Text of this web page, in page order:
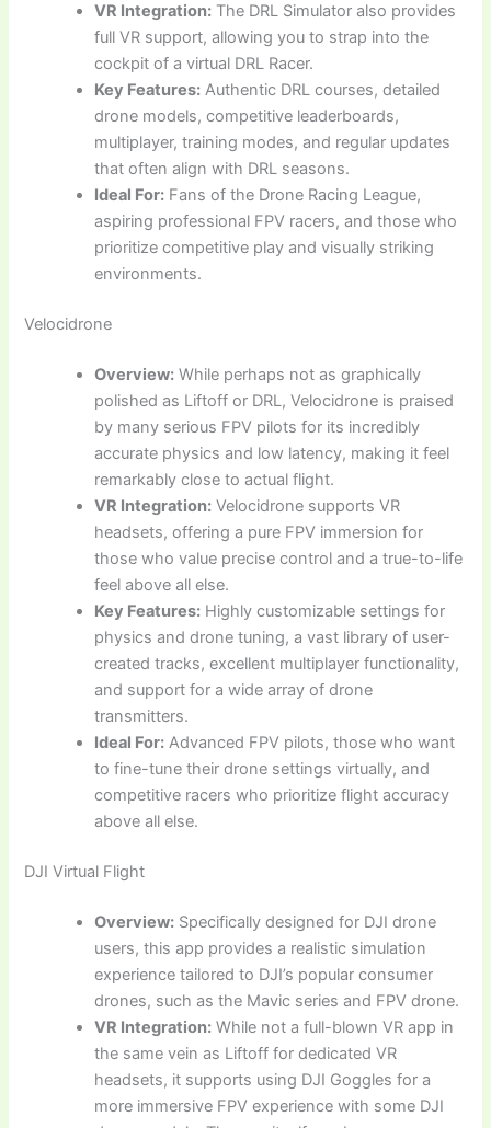
VR Integration: The DRL Simulator also provides
full VR support, allowing you to strap into the
cockpit of a virtual DRL Racer.
Key Features: Authentic DRL courses, detailed
drone models, competitive leaderboards,
multiplayer, training modes, and regular updates
that often align with DRL seasons.
Ideal For: Fans of the Drone Racing League,
aspiring professional FPV racers, and those who
prioritize competitive play and visually striking
environments.
Velocidrone
Overview: While perhaps not as graphically
polished as Liftoff or DRL, Velocidrone is praised
by many serious FPV pilots for its incredibly
accurate physics and low latency, making it feel
remarkably close to actual flight.
VR Integration: Velocidrone supports VR
headsets, offering a pure FPV immersion for
those who value precise control and a true-to-life
feel above all else.
Key Features: Highly customizable settings for
physics and drone tuning, a vast library of user-
created tracks, excellent multiplayer functionality,
and support for a wide array of drone
transmitters.
Ideal For: Advanced FPV pilots, those who want
to fine-tune their drone settings virtually, and
competitive racers who prioritize flight accuracy
above all else.
DJI Virtual Flight
Overview: Specifically designed for DJI drone
users, this app provides a realistic simulation
experience tailored to DJI’s popular consumer
drones, such as the Mavic series and FPV drone.
VR Integration: While not a full-blown VR app in
the same vein as Liftoff for dedicated VR
headsets, it supports using DJI Goggles for a
more immersive FPV experience with some DJI